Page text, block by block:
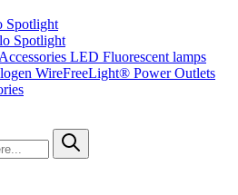
Spotlight
Spotlight
Accessories LED Fluorescent lamps
WireFreeLight® Power Outlets